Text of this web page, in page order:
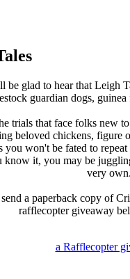
be glad to hear that Leigh
guardian dogs,
trials that face folks new
beloved chickens, figure
won't be fated to
it, you may be
very own.
a paperback copy of
rafflecopter giveaway
a Rafflecopter